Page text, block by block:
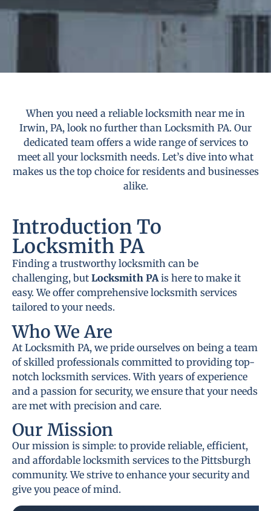
When you need a reliable locksmith near me in
Irwin, PA, look no further than Locksmith PA. Our
dedicated team offers a wide range of services to
meet all your locksmith needs. Let’s dive into what
makes us the top choice for residents and businesses
alike.
Introduction To
Locksmith PA
Finding a trustworthy locksmith can be
challenging, but Locksmith PAis here to make it
easy. We offer comprehensive locksmith services
tailored to your needs.
Who We Are
At Locksmith PA, we pride ourselves on being a team
of skilled professionals committed to providing top-
notch locksmith services. With years of experience
and a passion for security, we ensure that your needs
are met with precision and care.
Our Mission
Our mission is simple: to provide reliable, efficient,
and affordable locksmith services to the Pittsburgh
community. We strive to enhance your security and
give you peace of mind.